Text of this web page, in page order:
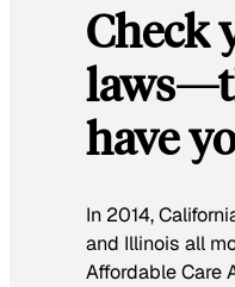
Check
have
In 2014,
and Illinois all
Affordable Care